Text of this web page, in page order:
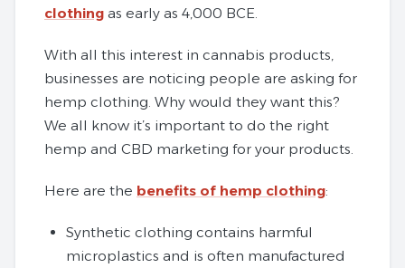
clothing as early as 4,000 BCE.
With all this interest in cannabis products,
businesses are noticing people are asking for
hemp clothing. Why would they want this?
We all know it’s important to do the right
hemp and CBD marketing for your products.
Here are the benefits of hemp clothing:
Synthetic clothing contains harmful
microplastics and is often manufactured